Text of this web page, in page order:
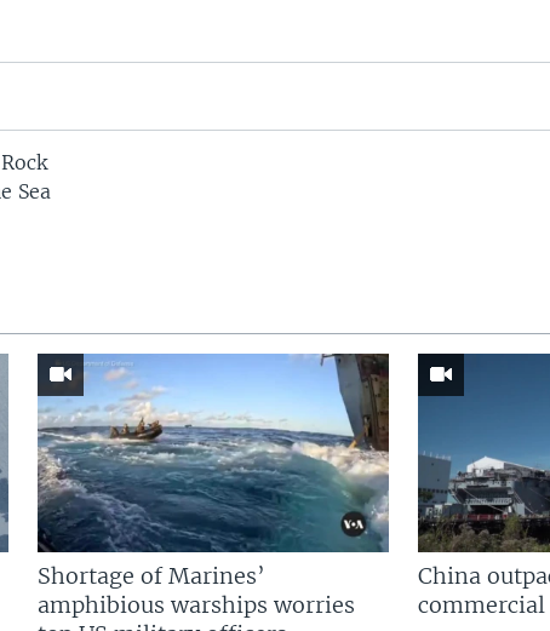
Sea
Shortage of Marines’
amphibious warships worries
China